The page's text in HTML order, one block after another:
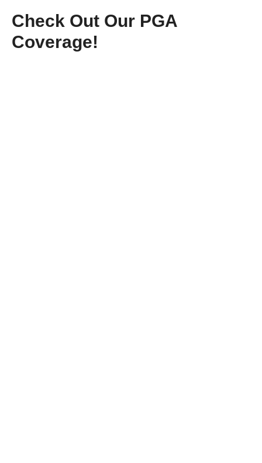
Check Out Our PGA
Coverage!